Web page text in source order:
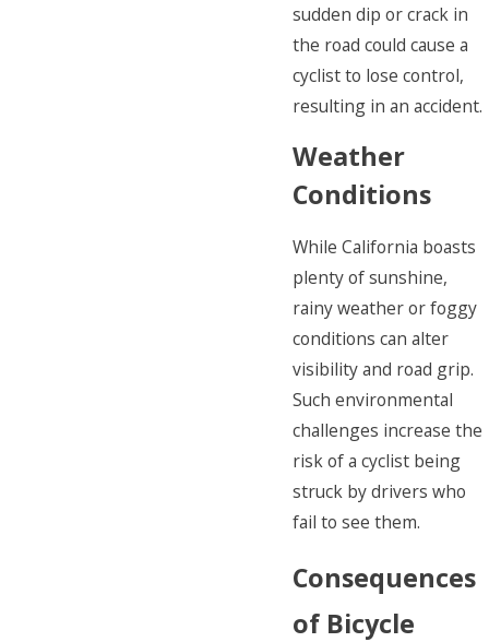
sudden dip or crack in
the road could cause a
cyclist to lose control,
resulting in an accident.
Weather
Conditions
While California boasts
plenty of sunshine,
rainy weather or foggy
conditions can alter
visibility and road grip.
Such environmental
challenges increase the
risk of a cyclist being
struck by drivers who
fail to see them.
Consequences
of Bicycle